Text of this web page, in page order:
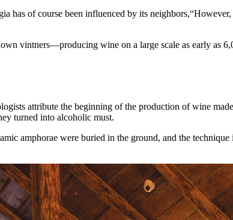
has of course been influenced by its
vintners—producing wine on a large scale as early as
attribute the beginning of the production of wine
turned into alcoholic must.
amphorae were buried in the ground, and the